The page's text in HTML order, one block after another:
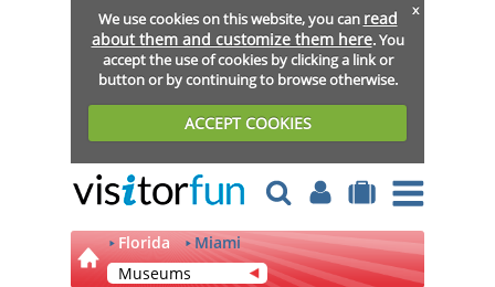
We use cookies on this website, you can read
about them and customize them here. You
accept the use of cookies by clicking a link or
button or by continuing to browse otherwise.
ACCEPT COOKIES
x
Florida
Miami
Museums